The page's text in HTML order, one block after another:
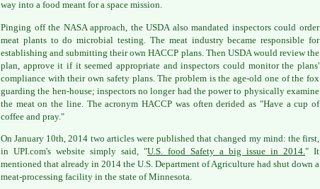
way into a food meant for a space mission.
Pinging off the NASA approach, the USDA also mandated inspectors could order
meat plants to do microbial testing. The meat industry became responsible for
establishing and submitting their own HACCP plans. Then USDA would review the
plan, approve it if it seemed appropriate and inspectors could monitor the plans'
compliance with their own safety plans. The problem is the age-old one of the fox
guarding the hen-house; inspectors no longer had the power to physically examine
the meat on the line. The acronym HACCP was often derided as "Have a cup of
coffee and pray."
On January 10th, 2014 two articles were published that changed my mind: the first,
in UPI.com's website simply said, "U.S. food Safety a big issue in 2014. " It
mentioned that already in 2014 the U.S. Department of Agriculture had shut down a
meat-processing facility in the state of Minnesota.